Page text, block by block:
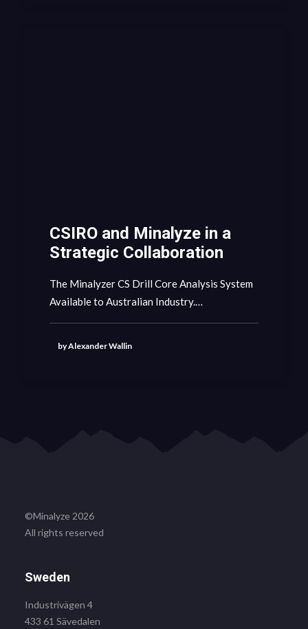
CSIRO and Minalyze in a
Strategic Collaboration
The Minalyzer CS Drill Core Analysis System
Available to Australian Industry.…
by Alexander Wallin
©Minalyze 2026
All rights reserved
Sweden
Industrivägen 4
433 61 Sävedalen